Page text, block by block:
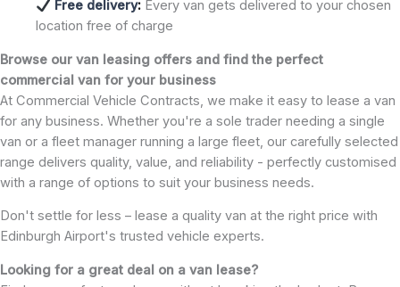
Free delivery:Every van gets delivered to your chosen
location free of charge
Browse our van leasing offers and find the perfect
commercial van for your business
At Commercial Vehicle Contracts, we make it easy to lease a van
for any business. Whether you're a sole trader needing a single
van or a fleet manager running a large fleet, our carefully selected
range delivers quality, value, and reliability - perfectly customised
with a range of options to suit your business needs.
Don't settle for less – lease a quality van at the right price with
Edinburgh Airport's trusted vehicle experts.
Looking for a great deal on a van lease?